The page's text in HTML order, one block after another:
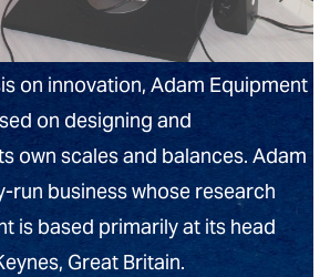
on innovation, Adam Equipment
on designing and
own scales and balances. Adam
run business whose research
is based primarily at its head
Great Britain.